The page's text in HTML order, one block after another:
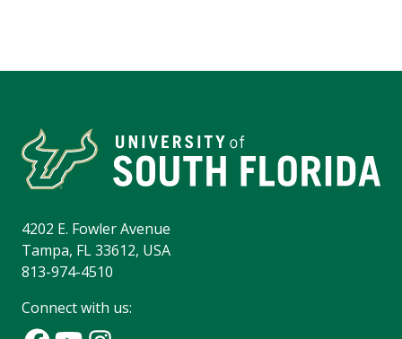
4202 E. Fowler Avenue
Tampa, FL 33612, USA
813-974-4510
Connect with us: